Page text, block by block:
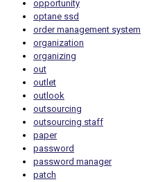
opportunity
optane ssd
order management system
organization
organizing
out
outlet
outlook
outsourcing
outsourcing staff
paper
password
password manager
patch